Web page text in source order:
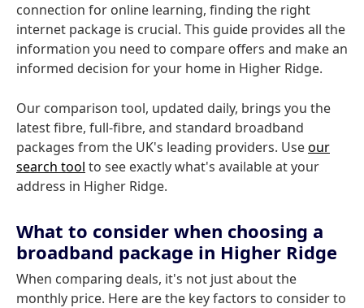
connection for online learning, finding the right
internet package is crucial. This guide provides all the
information you need to compare offers and make an
informed decision for your home in Higher Ridge.
Our comparison tool, updated daily, brings you the
latest fibre, full-fibre, and standard broadband
packages from the UK's leading providers. Useour
search tool to see exactly what's available at your
address in Higher Ridge.
What to consider when choosing a
broadband package in Higher Ridge
When comparing deals, it's not just about the
monthly price. Here are the key factors to consider to